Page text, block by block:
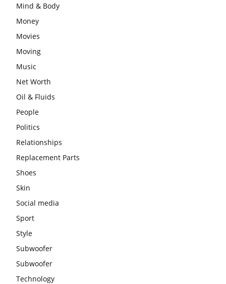
Mind & Body
Money
Movies
Moving
Music
Net Worth
Oil & Fluids
People
Politics
Relationships
Replacement Parts
Shoes
Skin
Social media
Sport
Style
Subwoofer
Subwoofer
Technology